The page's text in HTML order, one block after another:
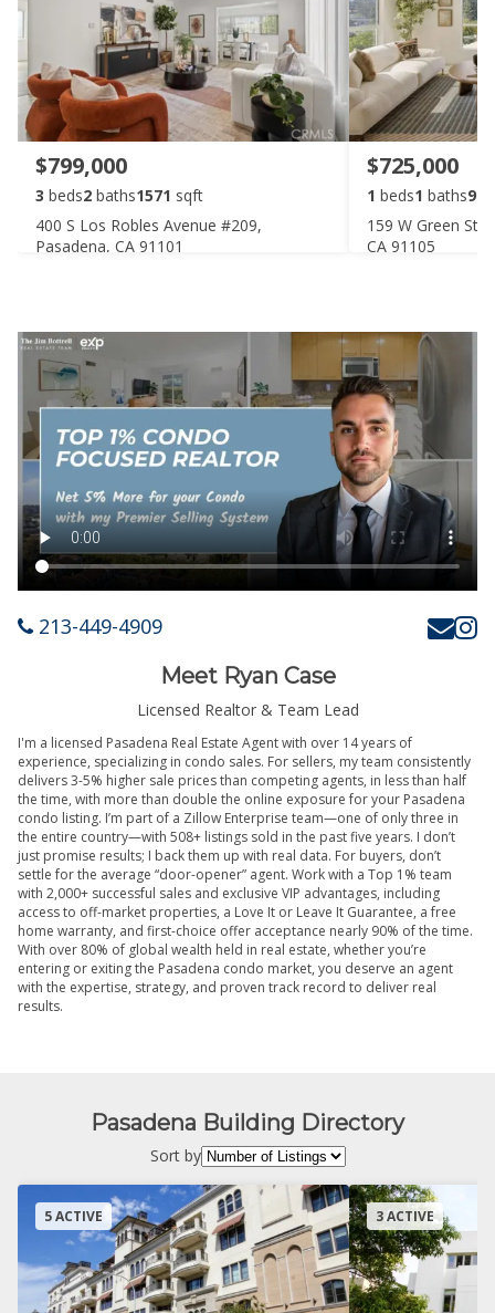
$799,000
3 beds2 baths1571 sqft
400 S Los Robles Avenue #209,
Pasadena, CA 91101
$725,000
1 beds1 baths910
159 W Green
CA 91105
213-449-4909
Meet Ryan Case
Licensed Realtor & Team Lead
I'm a licensed Pasadena Real Estate Agent with over 14 years of
experience, specializing in condo sales. For sellers, my team consistently
delivers 3-5% higher sale prices than competing agents, in less than half
the time, with more than double the online exposure for your Pasadena
condo listing. I’m part of a Zillow Enterprise team—one of only three in
the entire country—with 508+ listings sold in the past five years. I don’t
just promise results; I back them up with real data. For buyers, don’t
settle for the average “door-opener” agent. Work with a Top 1% team
with 2,000+ successful sales and exclusive VIP advantages, including
access to off-market properties, a Love It or Leave It Guarantee, a free
home warranty, and first-choice offer acceptance nearly 90% of the time.
With over 80% of global wealth held in real estate, whether you’re
entering or exiting the Pasadena condo market, you deserve an agent
with the expertise, strategy, and proven track record to deliver real
results.
Pasadena Building Directory
Sort by
5 ACTIVE 3 ACTIVE